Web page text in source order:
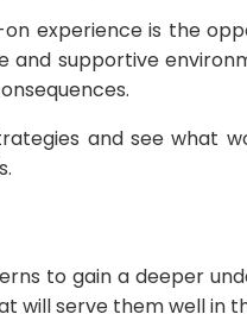
experience is the
and supportive
and see what
to gain a deeper
will serve them well in